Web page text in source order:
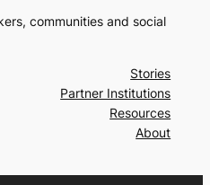
communities and social
Stories
Partner Institutions
Resources
About